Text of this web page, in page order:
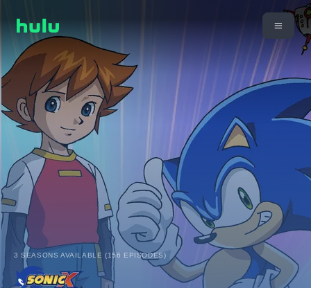
3 SEASONS AVAILABLE (156 EPISODES)